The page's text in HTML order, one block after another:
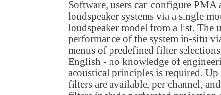
Software, users can configure PMA
loudspeaker systems via a single
loudspeaker model from a list. The
performance of the system in-situ
menus of predefined filter
English - no knowledge of
acoustical principles is required.
filters are available, per channel,